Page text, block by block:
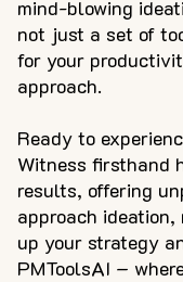
mind-blowing
not just a set of
for your
approach.
Ready to
Witness firsthand
results, offering
approach
up your strategy
PMToolsAI –